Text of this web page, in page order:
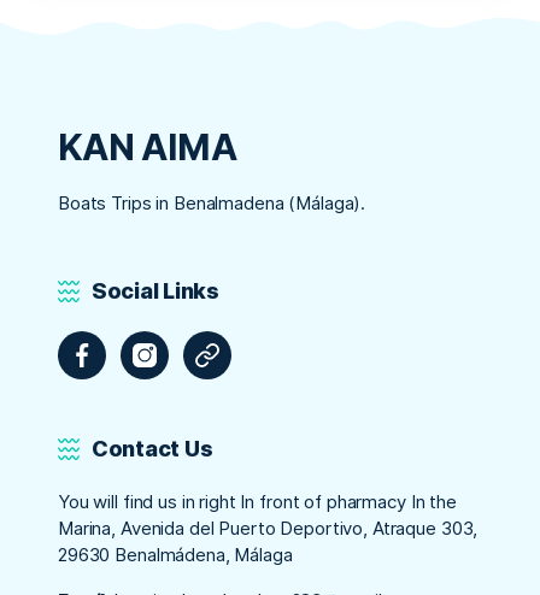
KAN AIMA
Boats Trips in Benalmadena (Málaga).
Social Links
FacebookInstagramTripadvisor
Contact Us
You will find us in right In front of pharmacy In the
Marina, Avenida del Puerto Deportivo, Atraque 303,
29630 Benalmádena, Málaga